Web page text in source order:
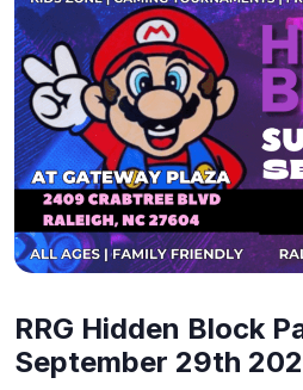
RRG Hidden Block
September 29th